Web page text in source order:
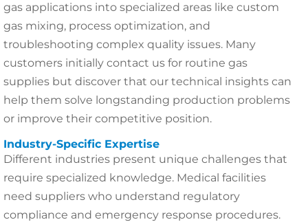
gas applications into specialized areas like custom
gas mixing, process optimization, and
troubleshooting complex quality issues. Many
customers initially contact us for routine gas
supplies but discover that our technical insights can
help them solve longstanding production problems
or improve their competitive position.
Industry-Specific Expertise
Different industries present unique challenges that
require specialized knowledge. Medical facilities
need suppliers who understand regulatory
compliance and emergency response procedures.